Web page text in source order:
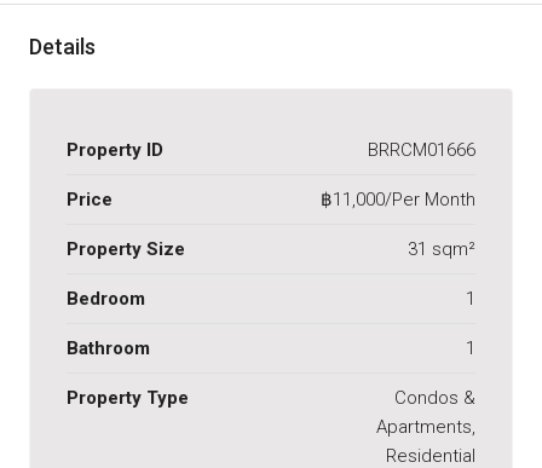
Details
Property ID BRRCM01666
Price ฿11,000/Per Month
Property Size 31 sqm²
Bedroom 1
Bathroom 1
Property Type
Condos &
Apartments,
Residential